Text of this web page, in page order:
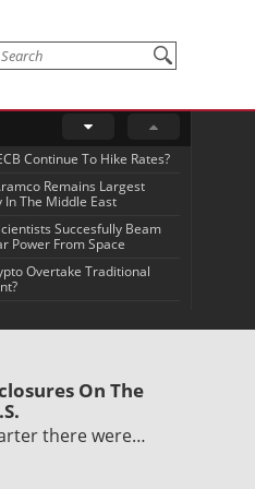
Continue To Hike Rates?
Remains Largest
In The Middle East
Succesfully Beam
Power From Space
Overtake Traditional
On The
there were…